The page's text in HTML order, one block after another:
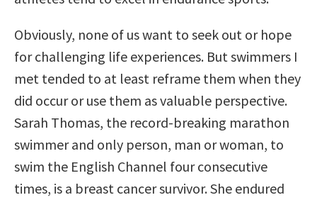
Obviously, none of us want to seek out or hope
for challenging life experiences. But swimmers I
met tended to at least reframe them when they
did occur or use them as valuable perspective.
Sarah Thomas, the record-breaking marathon
swimmer and only person, man or woman, to
swim the English Channel four consecutive
times, is a breast cancer survivor. She endured